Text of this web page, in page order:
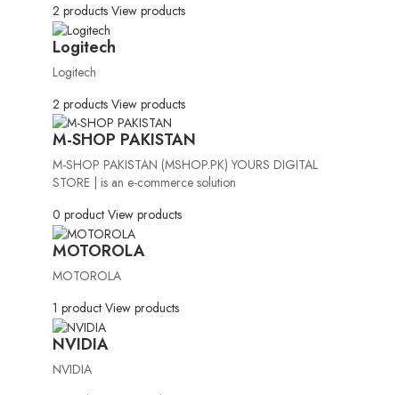
2 products View products
Logitech
Logitech
2 products View products
M-SHOP PAKISTAN
M-SHOP PAKISTAN (MSHOP.PK) YOURS DIGITAL
STORE | is an e-commerce solution
0 product View products
MOTOROLA
MOTOROLA
1 product View products
NVIDIA
NVIDIA